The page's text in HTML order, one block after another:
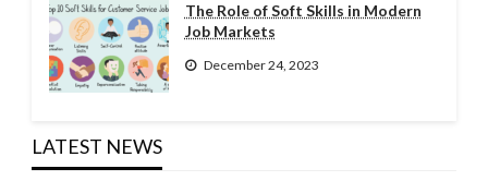
The Role of Soft Skills in Modern
Job Markets
December 24, 2023
LATEST NEWS